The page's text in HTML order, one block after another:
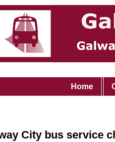
Home
City bus service